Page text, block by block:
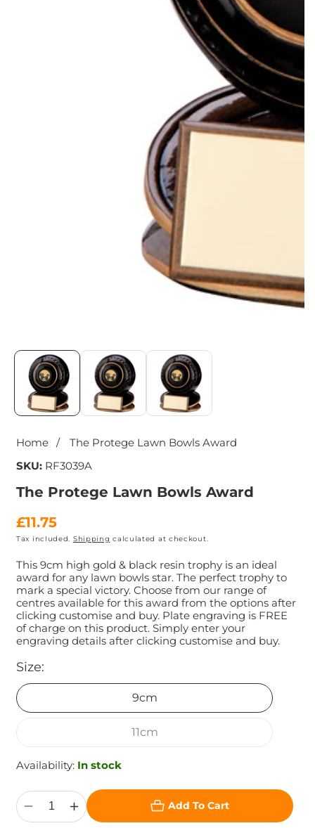
Media
gallery
Home
The Protege Lawn Bowls Award
SKU: RF3039A
The Protege Lawn Bowls Award
Regular
price
£11.75
Tax included. Shipping calculated at checkout.
This 9cm high gold & black resin trophy is an ideal
award for any lawn bowls star. The perfect trophy to
mark a special victory. Choose from our range of
centres available for this award from the options after
clicking customise and buy. Plate engraving is FREE
of charge on this product. Simply enter your
engraving details after clicking customise and buy.
Size:
9cm
11cm
Availability: In stock
Decrease
quantity
Increase
quantity
Add To Cart